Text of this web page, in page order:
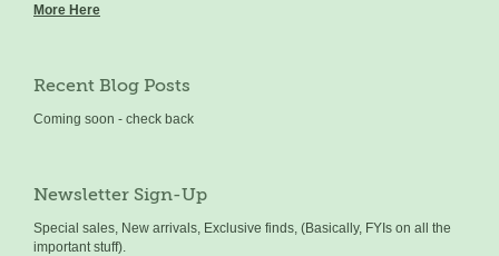
More Here
Recent Blog Posts
Coming soon - check back
Newsletter Sign-Up
Special sales, New arrivals, Exclusive finds, (Basically, FYIs on all the
important stuff).